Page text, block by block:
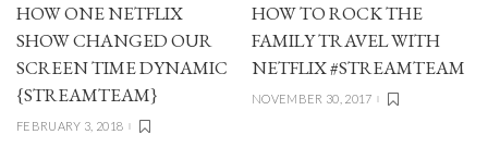
HOW ONE NETFLIX
SHOW CHANGED OUR
SCREEN TIME DYNAMIC
{STREAMTEAM}
FEBRUARY 3, 2018
HOW TO ROCK THE
FAMILY TRAVEL WITH
NETFLIX #STREAMTEAM
NOVEMBER 30, 2017